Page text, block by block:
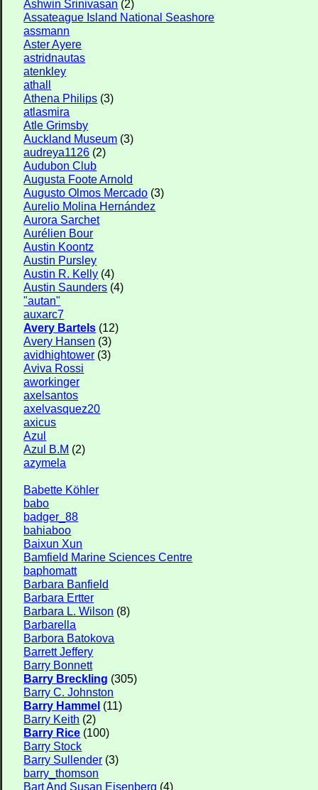
Ashwin Srinivasan (2)
Assateague Island National Seashore
assmann
Aster Ayere
astridnautas
atenkley
athall
Athena Philips (3)
atlasmira
Atle Grimsby
Auckland Museum (3)
audreya1126 (2)
Audubon Club
Augusta Foote Arnold
Augusto Olmos Mercado (3)
Aurelio Molina Hernández
Aurora Sarchet
Aurélien Bour
Austin Koontz
Austin Pursley
Austin R. Kelly (4)
Austin Saunders (4)
"autan"
auxarc7
Avery Bartels (12)
Avery Hansen (3)
avidhightower (3)
Aviva Rossi
aworkinger
axelsantos
axelvasquez20
axicus
Azul
Azul B.M (2)
azymela
Babette Köhler
babo
badger_88
bahiaboo
Baixun Xun
Bamfield Marine Sciences Centre
baphomatt
Barbara Banfield
Barbara Ertter
Barbara L. Wilson (8)
Barbarella
Barbora Batokova
Barrett Jeffery
Barry Bonnett
Barry Breckling (305)
Barry C. Johnston
Barry Hammel (11)
Barry Keith (2)
Barry Rice (100)
Barry Stock
Barry Sullender (3)
barry_thomson
Bart And Susan Eisenberg (4)